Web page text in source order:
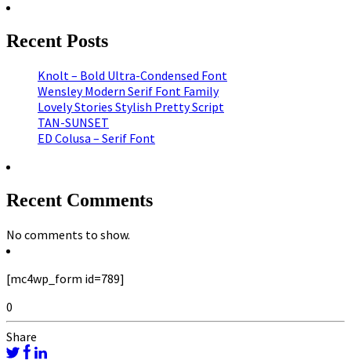
Recent Posts
Knolt – Bold Ultra-Condensed Font
Wensley Modern Serif Font Family
Lovely Stories Stylish Pretty Script
TAN-SUNSET
ED Colusa – Serif Font
Recent Comments
No comments to show.
[mc4wp_form id=789]
0
Share